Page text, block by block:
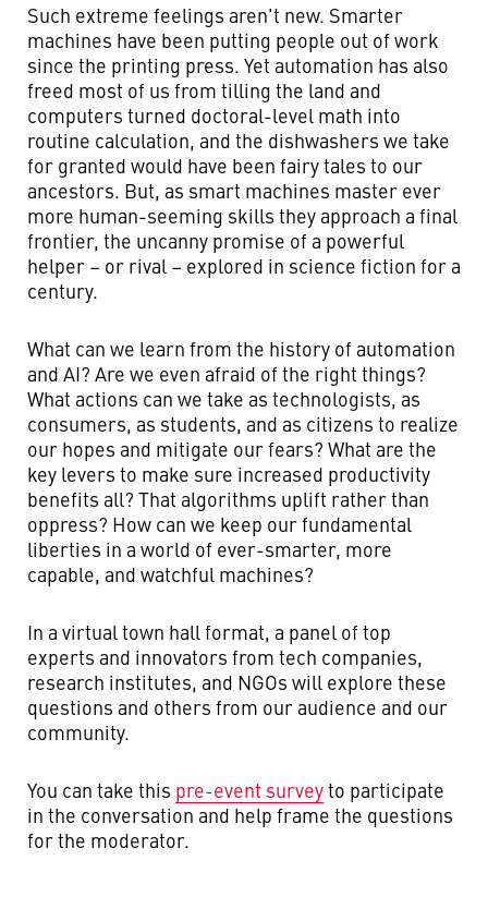
Such extreme feelings aren't new. Smarter
machines have been putting people out of work
since the printing press. Yet automation has also
freed most of us from tilling the land and
computers turned doctoral-level math into
routine calculation, and the dishwashers we take
for granted would have been fairy tales to our
ancestors. But, as smart machines master ever
more human-seeming skills they approach a final
frontier, the uncanny promise of a powerful
helper – or rival – explored in science fiction for a
century.
What can we learn from the history of automation
and AI? Are we even afraid of the right things?
What actions can we take as technologists, as
consumers, as students, and as citizens to realize
our hopes and mitigate our fears? What are the
key levers to make sure increased productivity
benefits all? That algorithms uplift rather than
oppress? How can we keep our fundamental
liberties in a world of ever-smarter, more
capable, and watchful machines?
In a virtual town hall format, a panel of top
experts and innovators from tech companies,
research institutes, and NGOs will explore these
questions and others from our audience and our
community.
You can take this pre-event surveyto participate
in the conversation and help frame the questions
for the moderator.